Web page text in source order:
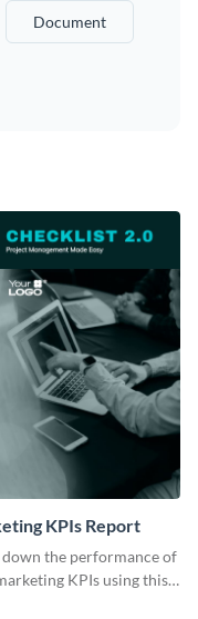
Document
KPIs Report
down the performance of
KPIs using this